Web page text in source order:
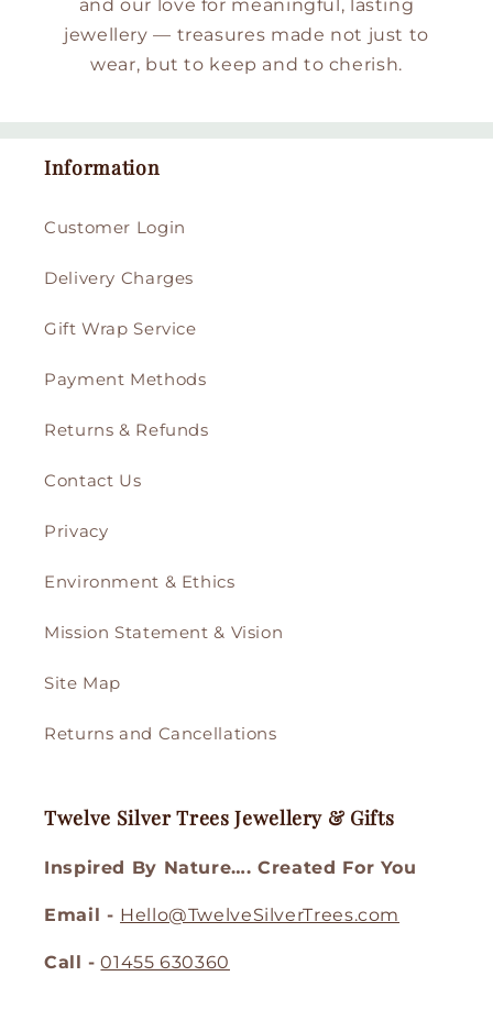
and our love for meaningful, lasting
jewellery — treasures made not just to
wear, but to keep and to cherish.
Information
Customer Login
Delivery Charges
Gift Wrap Service
Payment Methods
Returns & Refunds
Contact Us
Privacy
Environment & Ethics
Mission Statement & Vision
Site Map
Returns and Cancellations
Twelve Silver Trees Jewellery & Gifts
Inspired By Nature…. Created For You
Email - Hello@TwelveSilverTrees.com
Call - 01455 630360